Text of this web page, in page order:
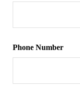
Phone Number